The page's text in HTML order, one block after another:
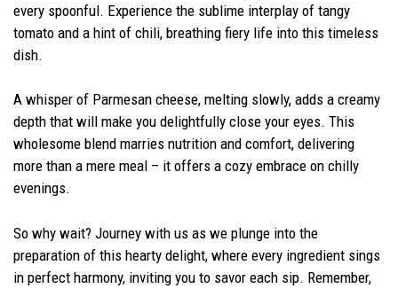
every spoonful. Experience the sublime interplay of tangy
tomato and a hint of chili, breathing fiery life into this timeless
dish.
A whisper of Parmesan cheese, melting slowly, adds a creamy
depth that will make you delightfully close your eyes. This
wholesome blend marries nutrition and comfort, delivering
more than a mere meal – it offers a cozy embrace on chilly
evenings.
So why wait? Journey with us as we plunge into the
preparation of this hearty delight, where every ingredient sings
in perfect harmony, inviting you to savor each sip. Remember,